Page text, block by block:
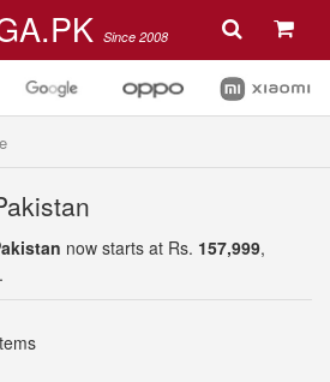
Since 2008
now starts at Rs. 157,999,